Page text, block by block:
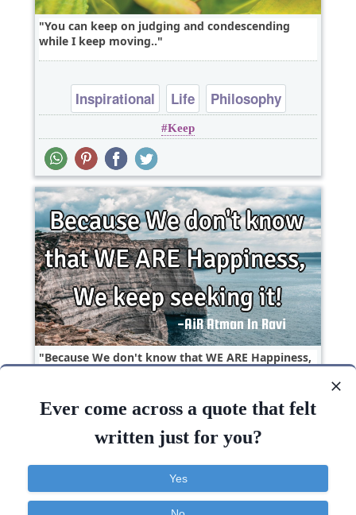
You can keep on judging and condescending
while I keep moving..
Inspirational Life
Philosophy
SuccessKeep
Because We don't know that WE ARE Happiness,
Inspirational Philosophy Success
Ever come across a quote that felt
written just for you?
Yes